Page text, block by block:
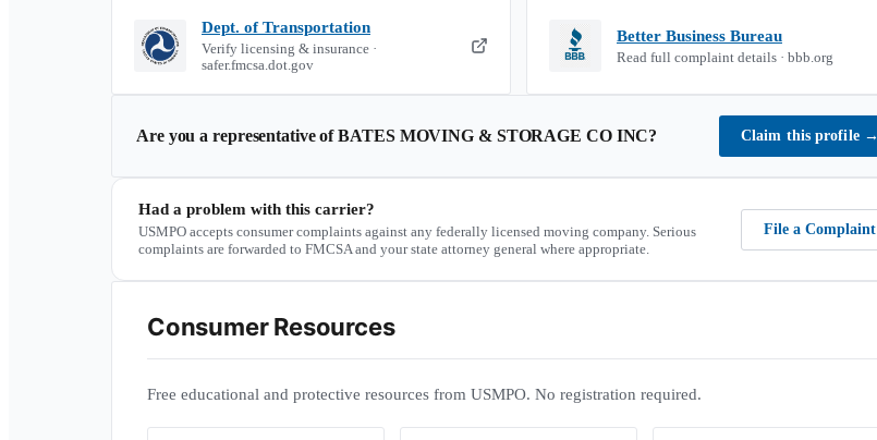
Dept. of Transportation
Verify licensing & insurance ·
safer.fmcsa.dot.gov
Better Business Bureau
Read full complaint details · bbb.org
Are you a representative ofBATES MOVING & STORAGE CO INC? Claim this profile →
Had a problem with this carrier?
USMPO accepts consumer complaints against any federally licensed moving company. Serious
complaints are forwarded to FMCSA and your state attorney general where appropriate.
File a Complaint
Consumer Resources
Free educational and protective resources from USMPO. No registration required.